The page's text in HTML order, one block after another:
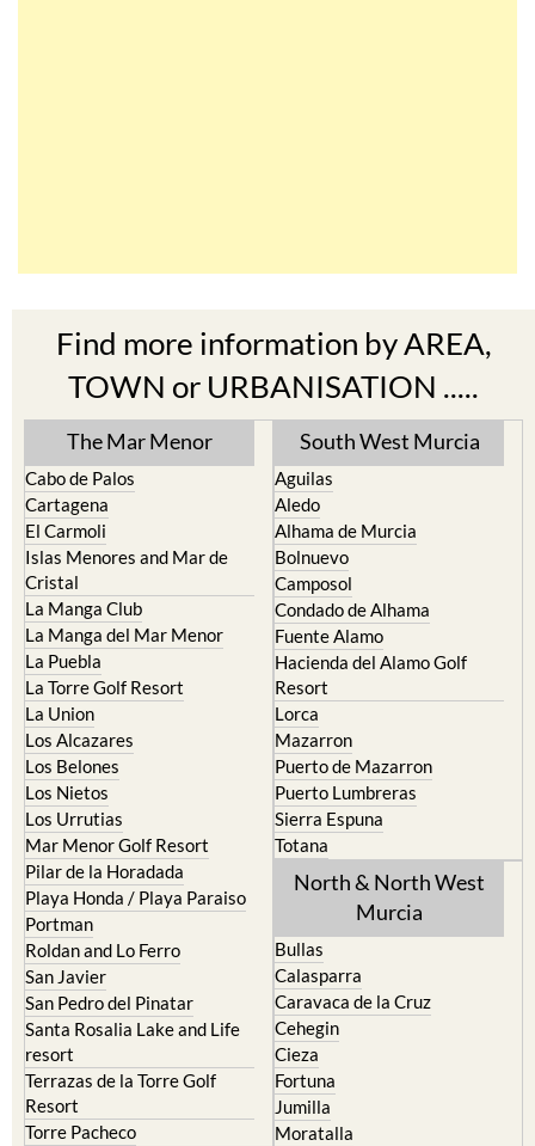
Find more information by AREA,
TOWN or URBANISATION .....
The Mar Menor
Cabo de Palos
Cartagena
El Carmoli
Islas Menores and Mar de
Cristal
La Manga Club
La Manga del Mar Menor
La Puebla
La Torre Golf Resort
La Union
Los Alcazares
Los Belones
Los Nietos
Los Urrutias
Mar Menor Golf Resort
Pilar de la Horadada
Playa Honda / Playa Paraiso
Portman
Roldan and Lo Ferro
San Javier
San Pedro del Pinatar
Santa Rosalia Lake and Life
resort
Terrazas de la Torre Golf
Resort
Torre Pacheco
South West Murcia
Aguilas
Aledo
Alhama de Murcia
Bolnuevo
Camposol
Condado de Alhama
Fuente Alamo
Hacienda del Alamo Golf
Resort
Lorca
Mazarron
Puerto de Mazarron
Puerto Lumbreras
Sierra Espuna
Totana
North & North West
Murcia
Bullas
Calasparra
Caravaca de la Cruz
Cehegin
Cieza
Fortuna
Jumilla
Moratalla